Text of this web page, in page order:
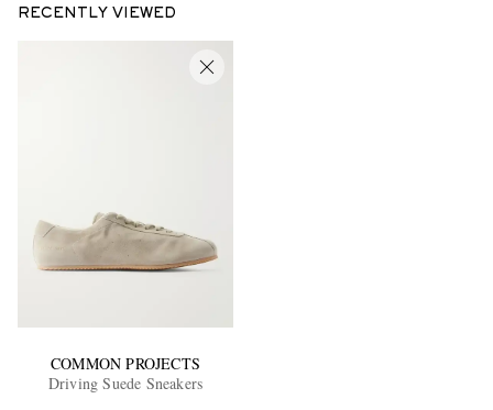
RECENTLY VIEWED
COMMON PROJECTS
Driving Suede Sneakers